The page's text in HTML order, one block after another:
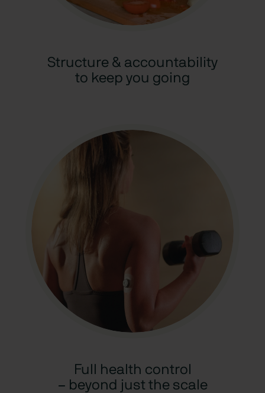
Structure & accountability
to keep you going
Full health control
– beyond just the scale